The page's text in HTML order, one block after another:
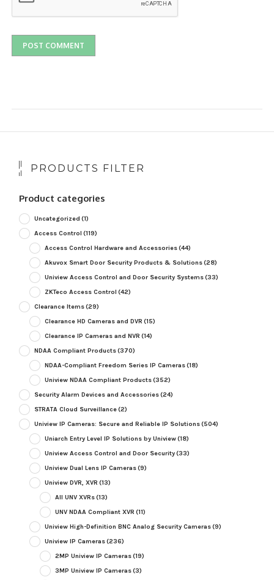
PRODUCTS FILTER
Product categories
Uncategorized (1)
Access Control (119)
Access Control Hardware and Accessories(44)
Akuvox Smart Door Security Products & Solutions(28)
Uniview Access Control and Door Security Systems(33)
ZKTeco Access Control (42)
Clearance Items(29)
Clearance HD Cameras and DVR (15)
Clearance IP Cameras and NVR (14)
NDAA Compliant Products(370)
NDAA-Compliant Freedom Series IP Cameras(18)
Uniview NDAA Compliant Products(352)
Security Alarm Devices and Accessories(24)
STRATA Cloud Surveillance(2)
Uniview IP Cameras: Secure and Reliable IP Solutions(504)
Uniarch Entry Level IP Solutions by Uniview(18)
Uniview Access Control and Door Security(33)
Uniview Dual Lens IP Cameras(9)
Uniview DVR, XVR (13)
All UNV XVRs(13)
UNV NDAA Compliant XVR (11)
Uniview High-Definition BNC Analog Security Cameras(9)
Uniview IP Cameras(236)
2MP Uniview IP Cameras(19)
3MP Uniview IP Cameras(3)